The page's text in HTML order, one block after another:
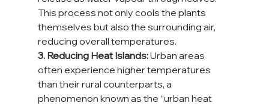
This process not only cools the plants
themselves but also the surrounding air,
reducing overall temperatures.
3. Reducing Heat Islands: Urban areas
often experience higher temperatures
than their rural counterparts, a
phenomenon known as the “urban heat